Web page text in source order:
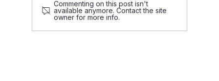
Commenting on this post isn't
available anymore. Contact the site
owner for more info.